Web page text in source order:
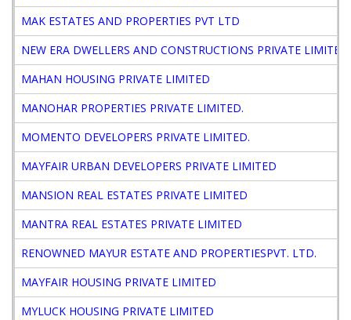
MAK ESTATES AND PROPERTIES PVT LTD
NEW ERA DWELLERS AND CONSTRUCTIONS PRIVATE LIMITED
MAHAN HOUSING PRIVATE LIMITED
MANOHAR PROPERTIES PRIVATE LIMITED.
MOMENTO DEVELOPERS PRIVATE LIMITED.
MAYFAIR URBAN DEVELOPERS PRIVATE LIMITED
MANSION REAL ESTATES PRIVATE LIMITED
MANTRA REAL ESTATES PRIVATE LIMITED
RENOWNED MAYUR ESTATE AND PROPERTIESPVT. LTD.
MAYFAIR HOUSING PRIVATE LIMITED
MYLUCK HOUSING PRIVATE LIMITED